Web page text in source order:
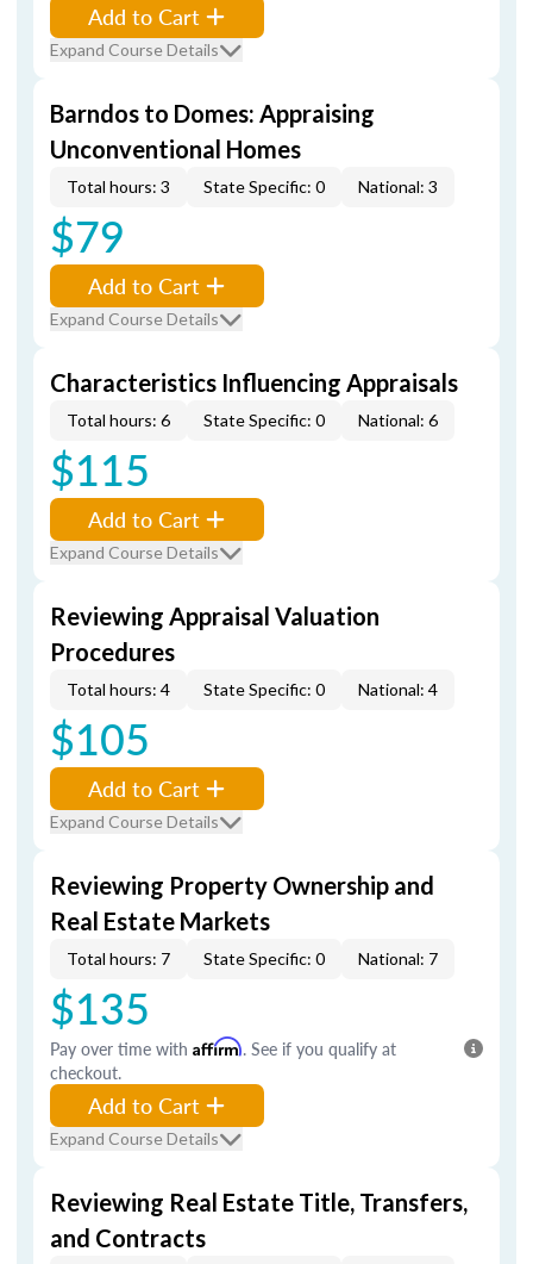
Add to Cart
Expand Course Details
Barndos to Domes: Appraising
Unconventional Homes
Total hours: 3 State Specific: 0 National: 3
$79
Add to Cart
Expand Course Details
Characteristics Influencing Appraisals
Total hours: 6 State Specific: 0 National: 6
$115
Add to Cart
Expand Course Details
Reviewing Appraisal Valuation
Procedures
Total hours: 4 State Specific: 0 National: 4
$105
Add to Cart
Expand Course Details
Reviewing Property Ownership and
Real Estate Markets
Total hours: 7 State Specific: 0 National: 7
$135
Pay over time with Affirm. See if you qualify at
checkout.
Add to Cart
Expand Course Details
Reviewing Real Estate Title, Transfers,
and Contracts